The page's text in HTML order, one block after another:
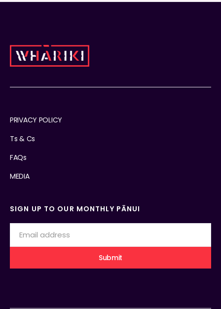
PRIVACY POLICY
Ts & Cs
FAQs
MEDIA
SIGN UP TO OUR MONTHLY PĀNUI